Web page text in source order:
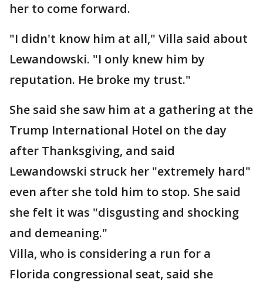
her to come forward.
"I didn't know him at all," Villa said about
Lewandowski. "I only knew him by
reputation. He broke my trust."
She said she saw him at a gathering at the
Trump International Hotel on the day
after Thanksgiving, and said
Lewandowski struck her "extremely hard"
even after she told him to stop. She said
she felt it was "disgusting and shocking
and demeaning."
Villa, who is considering a run for a
Florida congressional seat, said she